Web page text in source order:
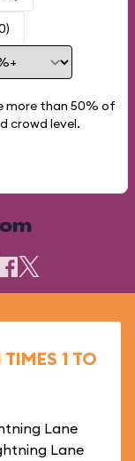
more than 50% of
crowd level.
1 TO
Lane
Lane